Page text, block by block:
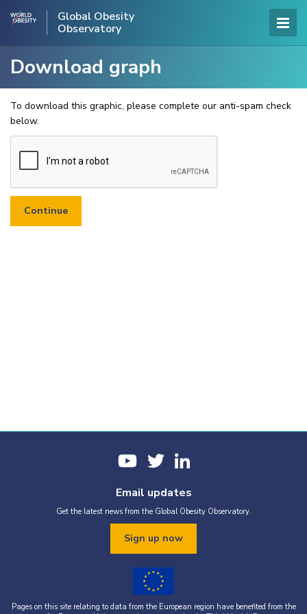
Global Obesity
Observatory
Download graph
To download this graphic, please complete our anti-spam check
below.
Email updates
Get the latest news from the Global Obesity Observatory.
Sign up now
Pages on this site relating to data from the European region have benefited from the